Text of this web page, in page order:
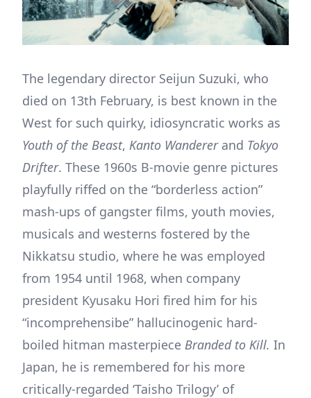
The legendary director Seijun Suzuki, who
died on 13th February, is best known in the
West for such quirky, idiosyncratic works as
Youth of the Beast, Kanto Wanderer and Tokyo
Drifter. These 1960s B-movie genre pictures
playfully riffed on the “borderless action”
mash-ups of gangster films, youth movies,
musicals and westerns fostered by the
Nikkatsu studio, where he was employed
from 1954 until 1968, when company
president Kyusaku Hori fired him for his
“incomprehensibe” hallucinogenic hard-
boiled hitman masterpiece Branded to Kill. In
Japan, he is remembered for his more
critically-regarded ‘Taisho Trilogy’ of